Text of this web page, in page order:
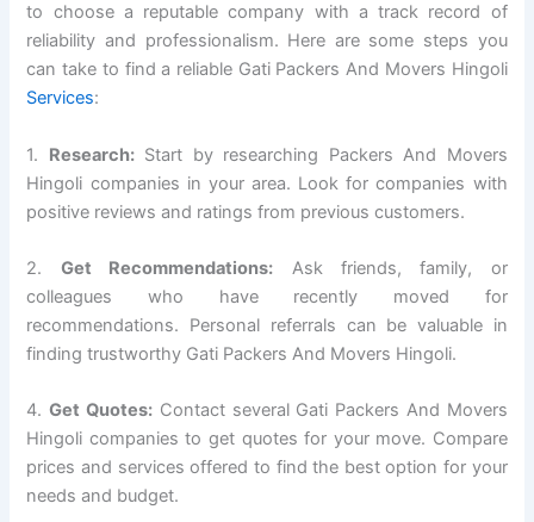
to choose a reputable company with a track record of
reliability and professionalism. Here are some steps you
can take to find a reliable Gati Packers And Movers Hingoli
Services:
1. Research:Start by researching Packers And Movers
Hingoli companies in your area. Look for companies with
positive reviews and ratings from previous customers.
2. Get Recommendations: Ask friends, family, or
colleagues who have recently moved for
recommendations. Personal referrals can be valuable in
finding trustworthy Gati Packers And Movers Hingoli.
4.Get Quotes:Contact several Gati Packers And Movers
Hingoli companies to get quotes for your move. Compare
prices and services offered to find the best option for your
needs and budget.